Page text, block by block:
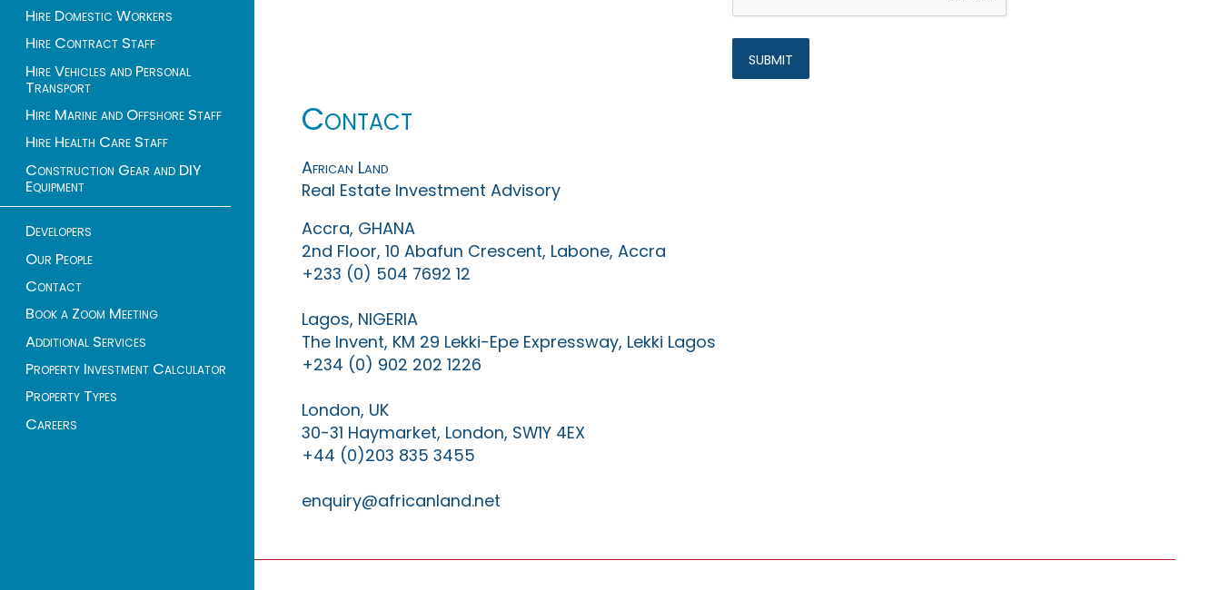
Hire Domestic Workers
Hire Contract Staff
Hire Vehicles and Personal
Transport
Hire Marine and Offshore Staff
Hire Health Care Staff
Construction Gear and DIY
Equipment
Developers
Our People
Contact
Book a Zoom Meeting
Additional Services
Property Investment Calculator
Property Types
Careers
Contact
African Land
Real Estate Investment Advisory
Accra, GHANA
2nd Floor, 10 Abafun Crescent, Labone, Accra
+233 (0) 504 7692 12
Lagos, NIGERIA
The Invent, KM 29 Lekki-Epe Expressway, Lekki Lagos
+234 (0) 902 202 1226
London, UK
30-31 Haymarket, London, SW1Y 4EX
+44 (0)203 835 3455
enquiry@africanland.net